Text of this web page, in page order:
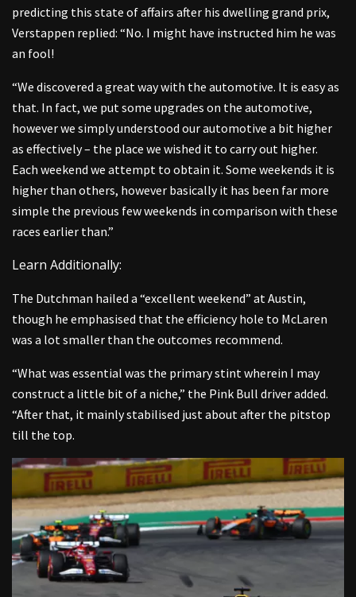
predicting this state of affairs after his dwelling grand prix,
Verstappen replied: “No. I might have instructed him he was
an fool!
“We discovered a great way with the automotive. It is easy as
that. In fact, we put some upgrades on the automotive,
however we simply understood our automotive a bit higher
as effectively – the place we wished it to carry out higher.
Each weekend we attempt to obtain it. Some weekends it is
higher than others, however basically it has been far more
simple the previous few weekends in comparison with these
races earlier than.”
Learn Additionally:
The Dutchman hailed a “excellent weekend” at Austin,
though he emphasised that the efficiency hole to McLaren
was a lot smaller than the outcomes recommend.
“What was essential was the primary stint wherein I may
construct a little bit of a niche,” the Pink Bull driver added.
“After that, it mainly stabilised just about after the pitstop
till the top.